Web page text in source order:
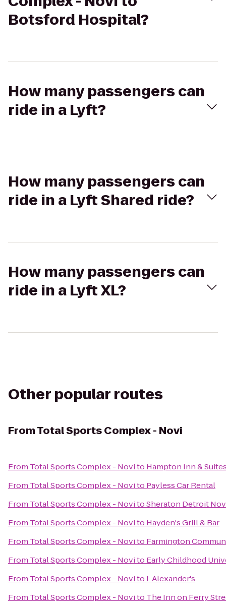
Botsford Hospital?
How many passengers can
ride in a Lyft?
How many passengers can
ride in a Lyft Shared ride?
How many passengers can
ride in a Lyft XL?
Other popular routes
FromTotal Sports Complex - Novi
From Total Sports Complex - Novito Hampton Inn &
From Total Sports Complex - Novito Payless Car Rental
From Total Sports Complex - NovitoSheraton Detroit
From Total Sports Complex - Novito Hayden's Grill & Bar
From Total Sports Complex - Novito Farmington
From Total Sports Complex - Novito Early Childhood
From Total Sports Complex - NovitoJ. Alexander's
From Total Sports Complex - Novito The Inn on Ferry